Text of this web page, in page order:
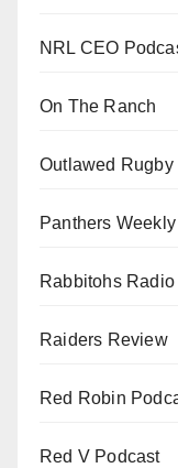
NRL CEO
On The Ranch
Outlawed
Panthers Weekly
Rabbitohs Radio
Raiders Review
Red Robin
Red V Podcast